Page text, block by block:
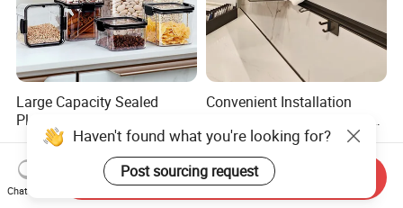
Large Capacity Sealed
Plastic Dry Food Storage
Box Clear Grain Spice
Storage Jar Kitchen
Accessories
US$0.64-1.48
Convenient Installation
Wall-Mounted Modern Track
Modular Storage System for
Entrance Hall
US$160.00-190.00
Haven't found what you're looking for?
Post sourcing request
Chat Now
Send Inquiry